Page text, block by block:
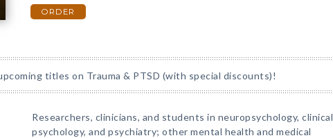
ORDER
titles on Trauma & PTSD (with special discounts)!
Researchers, clinicians, and students in neuropsychology, clinical
psychology, and psychiatry; other mental health and medical